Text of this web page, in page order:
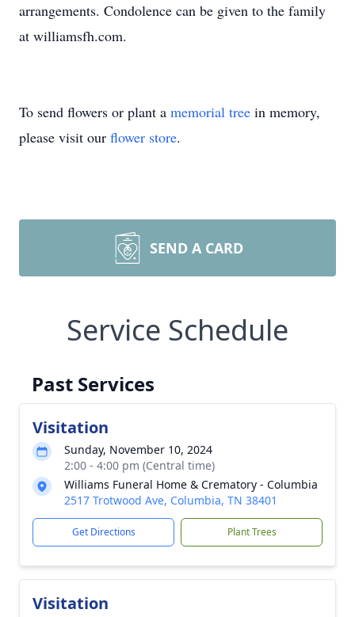
arrangements. Condolence can be given to the family
at williamsfh.com.
To send flowers or plant a memorial tree in memory,
please visit our flower store.
SEND A CARD
Service Schedule
Past Services
Visitation
Sunday, November 10, 2024
2:00 - 4:00 pm (Central time)
Williams Funeral Home & Crematory - Columbia
2517 Trotwood Ave, Columbia, TN 38401
Get Directions Plant Trees
Visitation